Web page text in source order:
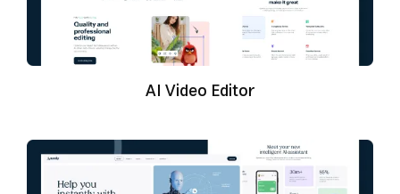
AI Video Editor